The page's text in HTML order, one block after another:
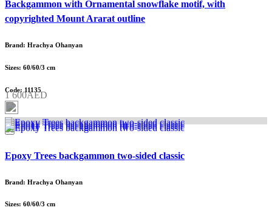
Backgammon with Ornamental snowflake motif, with
copyrighted Mount Ararat outline
Brand: Hrachya Ohanyan
Sizes: 60/60/3 cm
Code: 11135
1 600AED
Epoxy Trees backgammon two-sided classic
Brand: Hrachya Ohanyan
Sizes: 60/60/3 cm